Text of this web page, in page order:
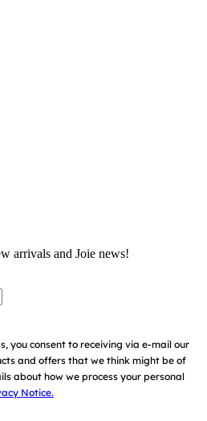
Statement
arrivals and Joie news!
you consent to receiving via e-mail our
and offers that we think might be of
about how we process your personal
Notice.